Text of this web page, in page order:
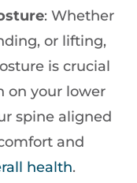
: Whether
or lifting,
is crucial
on your lower
spine aligned
and
health.